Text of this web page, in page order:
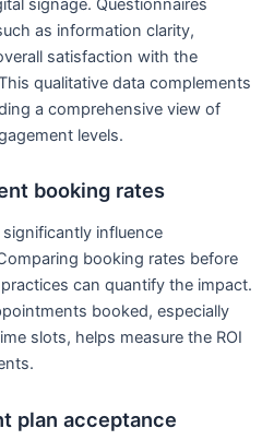
as information clarity,
satisfaction with the
qualitative data complements
a comprehensive view of
levels.
booking rates
significantly influence
booking rates before
can quantify the impact.
booked, especially
slots, helps measure the ROI
plan acceptance